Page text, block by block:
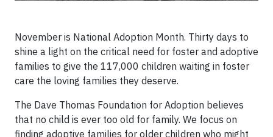
November is National Adoption Month. Thirty days to
shine a light on the critical need for foster and adoptive
families to give the 117,000 children waiting in foster
care the loving families they deserve.
The Dave Thomas Foundation for Adoption believes
that no child is ever too old for family. We focus on
finding adoptive families for older children who might